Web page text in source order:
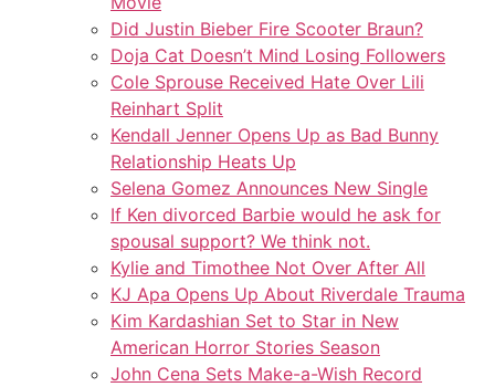
Did Justin Bieber Fire Scooter Braun?
Doja Cat Doesn’t Mind Losing Followers
Cole Sprouse Received Hate Over Lili
Reinhart Split
Kendall Jenner Opens Up as Bad Bunny
Relationship Heats Up
Selena Gomez Announces New Single
If Ken divorced Barbie would he ask for
spousal support? We think not.
Kylie and Timothee Not Over After All
KJ Apa Opens Up About Riverdale Trauma
Kim Kardashian Set to Star in New
American Horror Stories Season
John Cena Sets Make-a-Wish Record